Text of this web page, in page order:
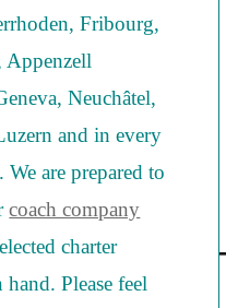
Fribourg,
Appenzell
Neuchâtel,
and in every
are prepared to
coach company
charter
Please feel